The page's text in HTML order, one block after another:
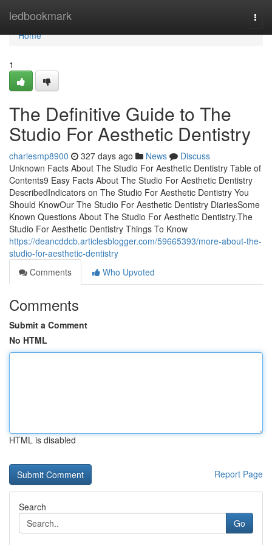
ledbookmark
Home
Home
1
The Definitive Guide to The
Studio For Aesthetic Dentistry
charlesmp8900 327 days ago News
Discuss
Unknown Facts About The Studio For Aesthetic Dentistry Table of
Contents9 Easy Facts About The Studio For Aesthetic Dentistry
DescribedIndicators on The Studio For Aesthetic Dentistry You
Should KnowOur The Studio For Aesthetic Dentistry DiariesSome
Known Questions About The Studio For Aesthetic Dentistry.The
Studio For Aesthetic Dentistry Things To Know
https://deancddcb.articlesblogger.com/59665393/more-about-the-
studio-for-aesthetic-dentistry
Comments
Who Upvoted
Comments
Submit a Comment
No HTML
HTML is disabled
Report Page
Search
Go